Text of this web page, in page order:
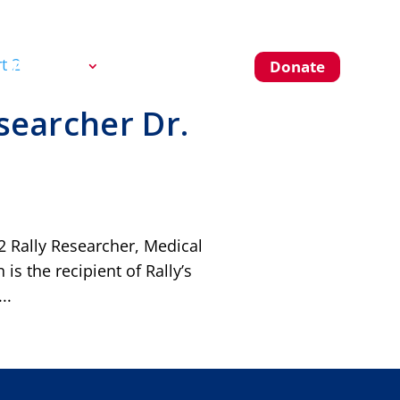
About Us Donate
Dr.
Rally Researcher, Medical
the recipient of Rally’s